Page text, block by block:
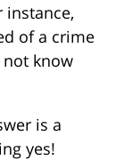
instance,
of a crime
know
is a
yes!